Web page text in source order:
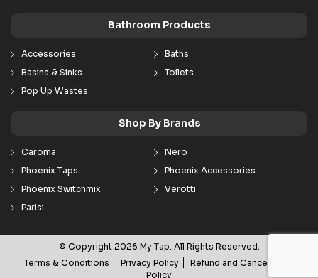
Bathroom Products
Accessories
Baths
Basins & Sinks
Toilets
Pop Up Wastes
Shop By Brands
Caroma
Nero
Phoenix Taps
Phoenix Accessories
Phoenix Switchmix
Verotti
Parisi
© Copyright 2026 My Tap. All Rights Reserved.
Terms & Conditions
Privacy Policy
Refund and Cancellation
Policy